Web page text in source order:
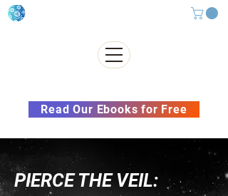
Read Our Ebooks for Free
PIERCE THE VEIL: